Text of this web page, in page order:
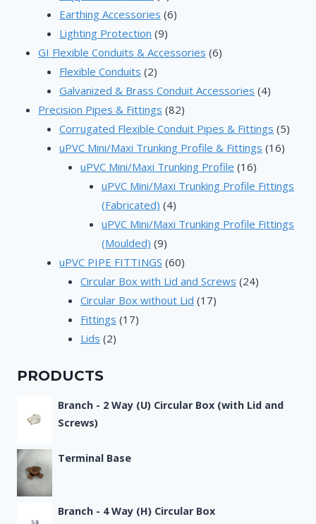
products
Earthing Accessories 66
Lighting Protection 99
products
GI Flexible Conduits & Accessories 66
Flexible Conduits 22
products
Galvanized & Brass Conduit Accessories 44
Precision Pipes & Fittings 8282
products
Corrugated Flexible Conduit Pipes & Fittings 55
uPVC Mini/Maxi Trunking Profile & Fittings 1616
uPVC Mini/Maxi Trunking Profile 1616
products
uPVC Mini/Maxi Trunking Profile Fittings
(Fabricated) 44
products
uPVC Mini/Maxi Trunking Profile Fittings
(Moulded) 99
products
uPVC PIPE FITTINGS 6060
products
Circular Box with Lid and Screws 2424
Circular Box without Lid 1717
Fittings 1717
Lids 22
PRODUCTS
Branch - 2 Way (U) Circular Box (with Lid and
Screws)
Terminal Base
Branch - 4 Way (H) Circular Box